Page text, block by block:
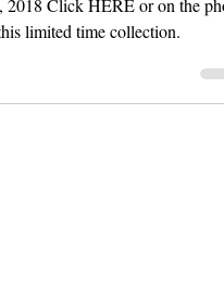
Available only thru
limited time collection.